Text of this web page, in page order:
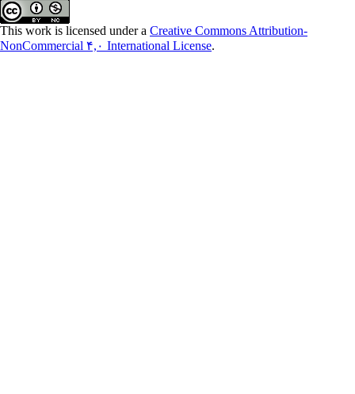
This work is licensed under a Creative Commons Attribution-
NonCommercial ۴,۰ International License.